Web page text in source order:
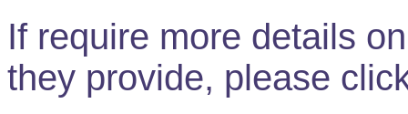
If require more details
they provide, please